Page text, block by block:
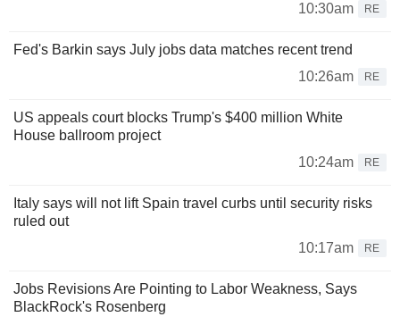
10:30am
RE
Fed's Barkin says July jobs data matches recent trend
10:26am
RE
US appeals court blocks Trump's $400 million White
House ballroom project
10:24am
RE
Italy says will not lift Spain travel curbs until security risks
ruled out
10:17am
RE
Jobs Revisions Are Pointing to Labor Weakness, Says
BlackRock's Rosenberg